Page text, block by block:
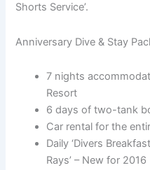
Shorts Service’.
Anniversary Dive & Stay
7 nights
Resort
6 days of two-tank
Car rental for the
Daily ‘Divers
Rays’ – New for 2016